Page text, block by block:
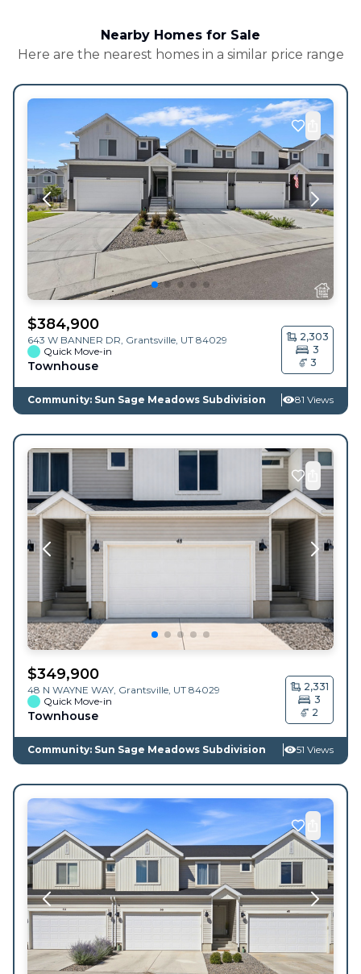
Nearby Homes for Sale
Here are the nearest homes in a similar price range
$384,900
643 W BANNER DR, Grantsville, UT 84029
Quick Move-in
Townhouse
2,303
3
3
Community: Sun Sage Meadows Subdivision 81 Views
$349,900
48 N WAYNE WAY, Grantsville, UT 84029
Quick Move-in
Townhouse
2,331
3
2
Community: Sun Sage Meadows Subdivision 51 Views